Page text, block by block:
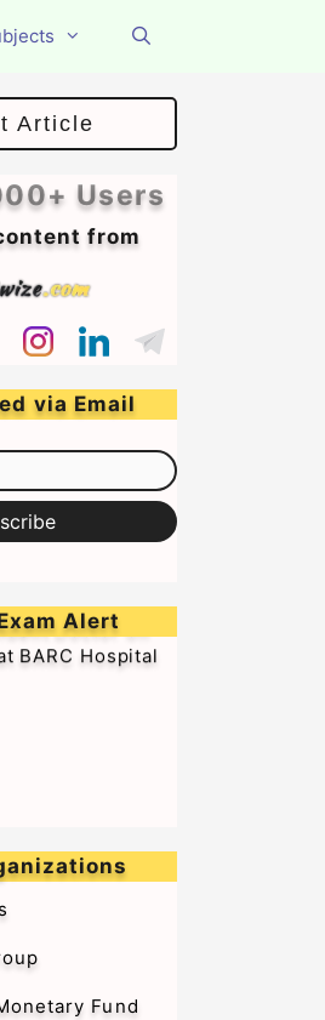
Article
Users
from
via Email
Alert
BARC Hospital
Fund